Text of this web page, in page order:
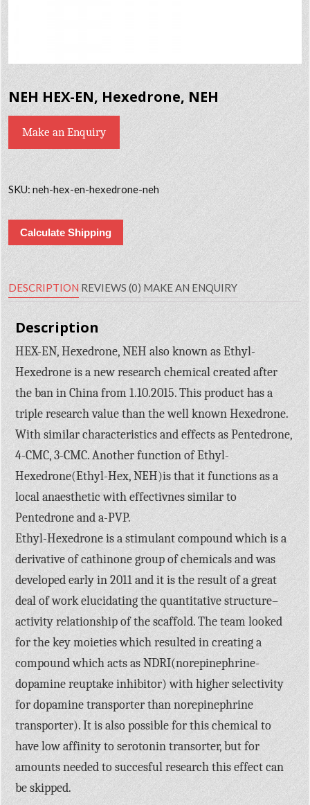
NEH HEX-EN, Hexedrone, NEH
Make an Enquiry
SKU:neh-hex-en-hexedrone-neh
Calculate Shipping
DESCRIPTION REVIEWS (0) MAKE AN ENQUIRY
Description
HEX-EN, Hexedrone, NEH also known as Ethyl-
Hexedrone is a new research chemical created after
the ban in China from 1.10.2015. This product has a
triple research value than the well known Hexedrone.
With similar characteristics and effects as Pentedrone,
4-CMC, 3-CMC. Another function of Ethyl-
Hexedrone(Ethyl-Hex, NEH)is that it functions as a
local anaesthetic with effectivnes similar to
Pentedrone and a-PVP.
Ethyl-Hexedrone is a stimulant compound which is a
derivative of cathinone group of chemicals and was
developed early in 2011 and it is the result of a great
deal of work elucidating the quantitative structure–
activity relationship of the scaffold. The team looked
for the key moieties which resulted in creating a
compound which acts as NDRI(norepinephrine-
dopamine reuptake inhibitor) with higher selectivity
for dopamine transporter than norepinephrine
transporter). It is also possible for this chemical to
have low affinity to serotonin transorter, but for
amounts needed to succesful research this effect can
be skipped.